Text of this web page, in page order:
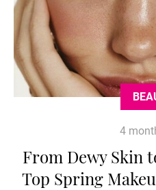
4
From Dewy Skin
Top Spring